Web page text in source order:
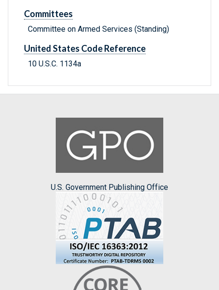
Committees
Committee on Armed Services (Standing)
United States Code Reference
10 U.S.C. 1134a
U.S. Government Publishing Office